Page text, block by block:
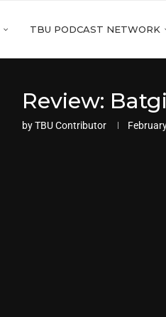
TBU PODCAST NETWORK
Review:
byTBU Contributor